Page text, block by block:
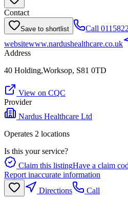
Contact
Save to shortlist Call
websitewww.nardushealthcare.co.uk
Address
40 Holding,Worksop, S81 0TD
View on CQC
Provider
Nardus Healthcare Ltd
Operates 2 locations
Is this your service?
Claim this listingHave a claim
Report inaccurate information
Directions
Call